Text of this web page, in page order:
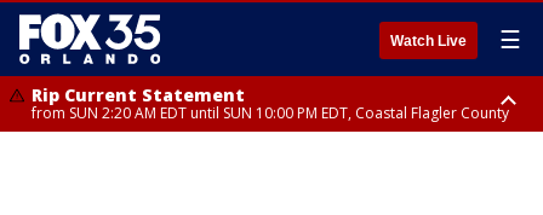
Watch Live ☰
Rip Current Statement
from SUN 2:20 AM EDT until SUN 10:00 PM EDT, Coastal Flagler County